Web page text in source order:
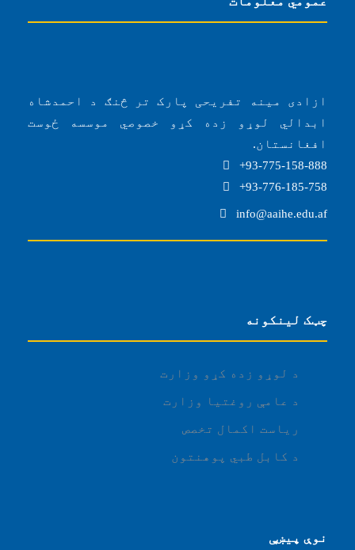
ازادی مینه تفریحی پارک تر څنګ د احمدشاه
ابدالي لوړو زده کړو خصوصي موسسه ځوست
افغانستان.
93-775-158-888+
93-776-185-758+
info@aaihe.edu.af
چټک لینکونه
د لوړو زده کړو وزارت
د عامې روغتیا وزارت
ریاست اکمال تخصص
د کابل طبي پوهنتون
نوې پیښې